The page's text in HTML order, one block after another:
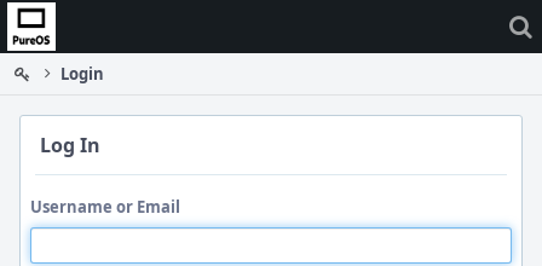
Home
Login
Log In
Username or Email